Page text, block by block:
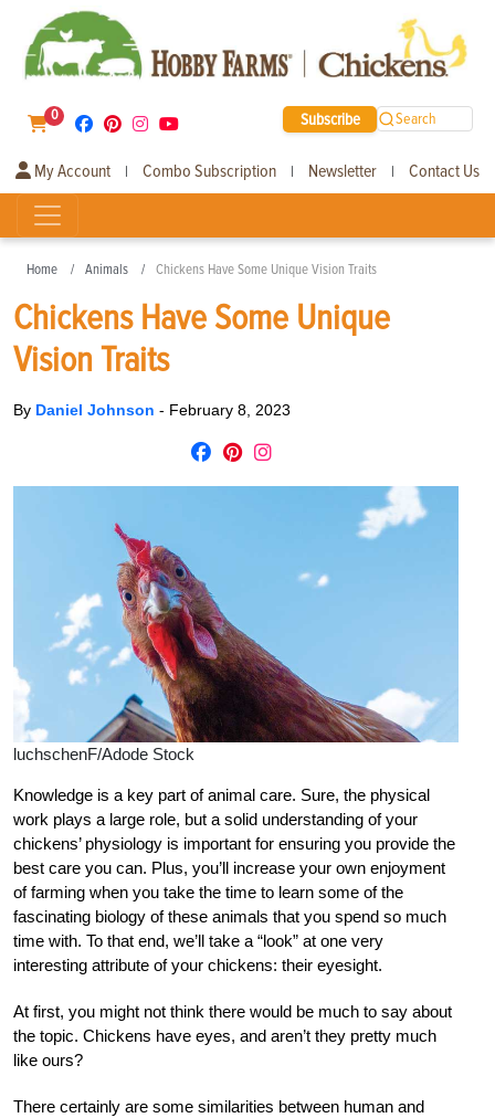
0 Subscribe Search
My Account | Combo Subscription | Newsletter | Contact Us
Home Animals Chickens Have Some Unique Vision Traits
Chickens Have Some Unique
Vision Traits
By Daniel Johnson - February 8, 2023
luchschenF/Adode Stock
Knowledge is a key part of animal care. Sure, the physical
work plays a large role, but a solid understanding of your
chickens’ physiology is important for ensuring you provide the
best care you can. Plus, you’ll increase your own enjoyment
of farming when you take the time to learn some of the
fascinating biology of these animals that you spend so much
time with. To that end, we’ll take a “look” at one very
interesting attribute of your chickens: their eyesight.
At first, you might not think there would be much to say about
the topic. Chickens have eyes, and aren’t they pretty much
like ours?
There certainly are some similarities between human and